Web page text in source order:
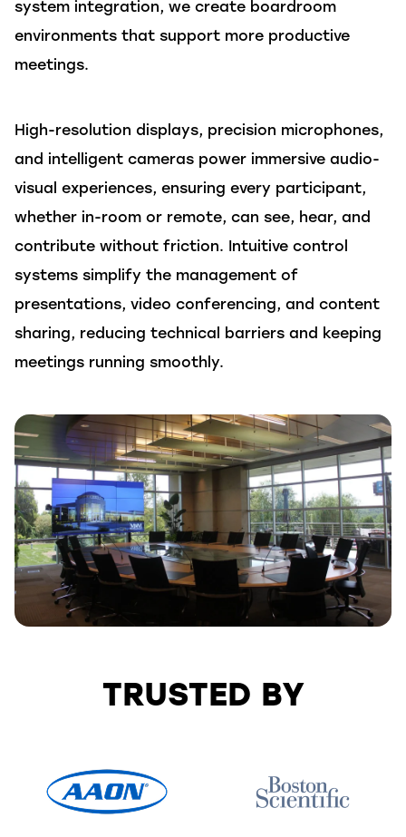
system integration, we create boardroom
environments that support more productive
meetings.
High-resolution displays, precision microphones,
and intelligent cameras power immersive audio-
visual experiences, ensuring every participant,
whether in-room or remote, can see, hear, and
contribute without friction. Intuitive control
systems simplify the management of
presentations, video conferencing, and content
sharing, reducing technical barriers and keeping
meetings running smoothly.
TRUSTED BY